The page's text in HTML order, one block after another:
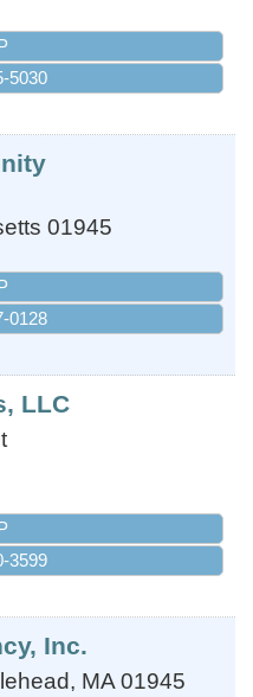
5030
01945
0128
LLC
3599
Inc.
, MA 01945